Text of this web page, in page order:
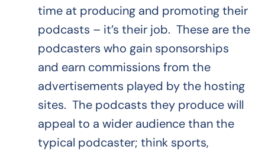
time at producing and promoting their
podcasts – it’s their job. These are the
podcasters who gain sponsorships
and earn commissions from the
advertisements played by the hosting
sites. The podcasts they produce will
appeal to a wider audience than the
typical podcaster; think sports,